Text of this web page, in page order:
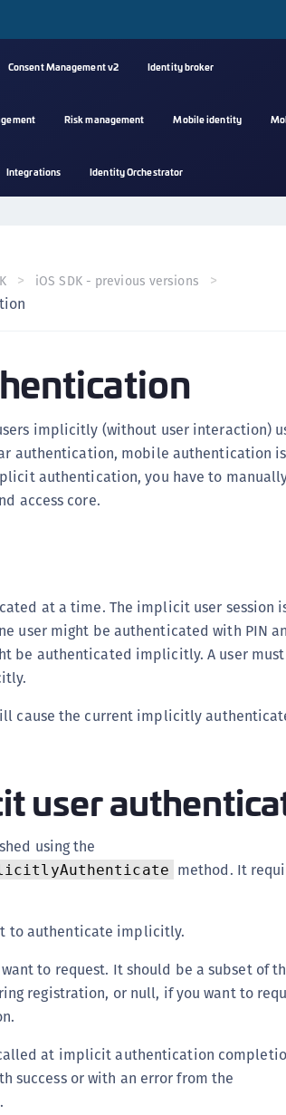
Consent Management v2 Identity broker
Risk management Mobile identity
Integrations Identity Orchestrator
iOS SDK - previous versions
implicitly (without user interaction)
authentication, mobile authentication
authentication, you have to
access core.
at a time. The implicit user session
user might be authenticated with PIN
be authenticated implicitly. A user
cause the current implicitly
user
using the
method. It
to authenticate implicitly.
to request. It should be a subset of
registration, or null, if you want to
at implicit authentication
success or with an error from the